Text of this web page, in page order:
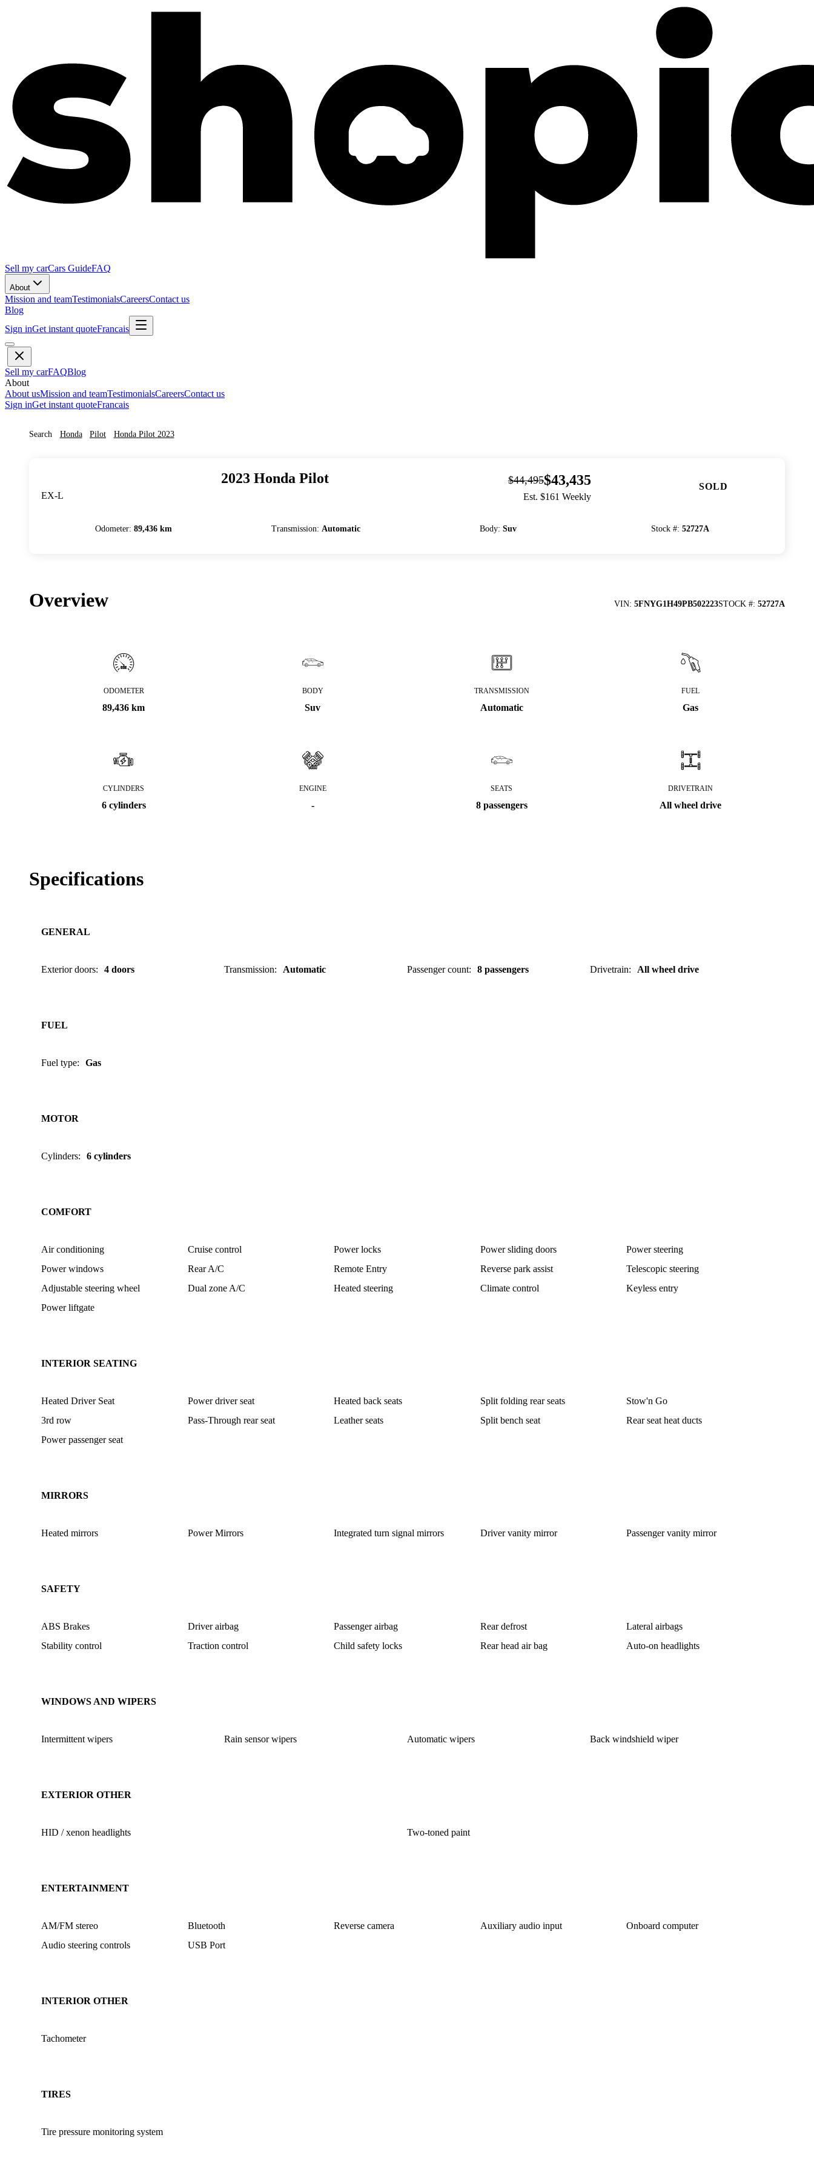
Sell my carCars GuideFAQ
About
Mission and teamTestimonialsCareersContact us
Blog
Sign inGet instant quoteFrancais
Sell my carFAQBlog
About
About usMission and teamTestimonialsCareersContact us
Sign inGet instant quoteFrancais
Search Honda Pilot Honda Pilot 2023
2023 Honda Pilot
EX-L
$44,495$43,435
Est. $161 Weekly
SOLD
Odometer:89,436 km Transmission:Automatic Body: Suv Stock #:52727A
Overview VIN: 5FNYG1H49PB502223STOCK #: 52727A
ODOMETER
89,436 km
BODY
Suv
TRANSMISSION
Automatic
FUEL
Gas
CYLINDERS
6 cylinders
ENGINE
-
SEATS
8 passengers
DRIVETRAIN
All wheel drive
Specifications
GENERAL
Exterior doors: 4 doors Transmission: Automatic Passenger count: 8 passengers Drivetrain: All wheel drive
FUEL
Fuel type: Gas
MOTOR
Cylinders: 6 cylinders
COMFORT
Air conditioning Cruise control Power locks Power sliding doors
Power steering
Power windows
Rear A/C Remote Entry Reverse park assist
Telescopic steering
Adjustable steering wheel
Dual zone A/C Heated steering Climate control
Keyless entry
Power liftgate
INTERIOR SEATING
Heated Driver Seat Power driver seat Heated back seats Split folding rear seats
Stow'n Go
3rd row
Pass-Through rear seat Leather seats Split bench seat
Rear seat heat ducts
Power passenger seat
MIRRORS
Heated mirrors Power Mirrors Integrated turn signal mirrors Driver vanity mirror Passenger vanity mirror
SAFETY
ABS Brakes Driver airbag Passenger airbag Rear defrost
Lateral airbags
Stability control
Traction control Child safety locks Rear head air bag Auto-on headlights
WINDOWS AND WIPERS
Intermittent wipers Rain sensor wipers Automatic wipers Back windshield wiper
EXTERIOR OTHER
HID / xenon headlights Two-toned paint
ENTERTAINMENT
AM/FM stereo Bluetooth Reverse camera Auxiliary audio input
Onboard computer
Audio steering controls
USB Port
INTERIOR OTHER
Tachometer
TIRES
Tire pressure monitoring system